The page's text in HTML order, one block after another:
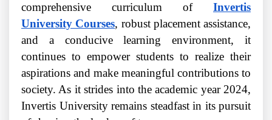
comprehensive curriculum of Invertis
University Courses, robust placement assistance,
and a conducive learning environment, it
continues to empower students to realize their
aspirations and make meaningful contributions to
society. As it strides into the academic year 2024,
Invertis University remains steadfast in its pursuit